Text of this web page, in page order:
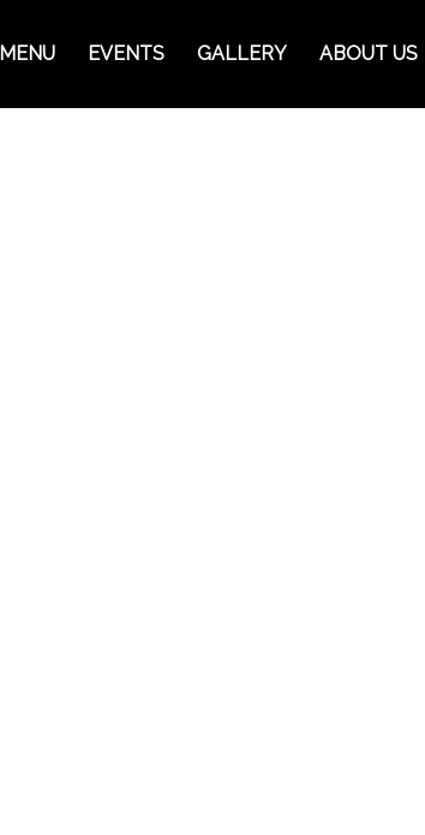
MENU EVENTS GALLERY ABOUT US